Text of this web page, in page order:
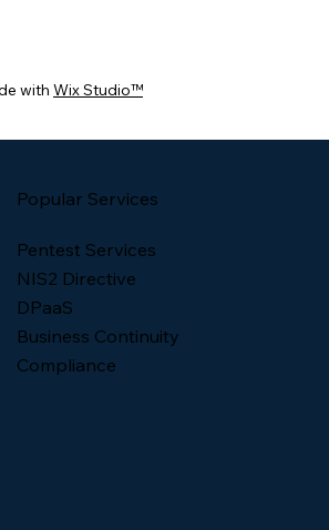
with Wix Studio™
Popular Services
Pentest Services
NIS2 Directive
DPaaS
Business Continuity
Compliance